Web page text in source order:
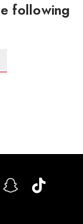
following